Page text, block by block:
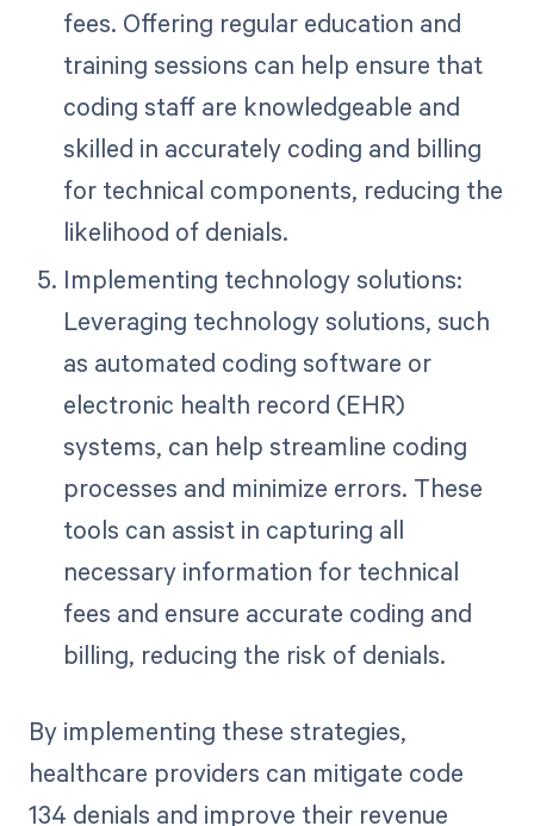
fees. Offering regular education and
training sessions can help ensure that
coding staff are knowledgeable and
skilled in accurately coding and billing
for technical components, reducing the
likelihood of denials.
Implementing technology solutions:
Leveraging technology solutions, such
as automated coding software or
electronic health record (EHR)
systems, can help streamline coding
processes and minimize errors. These
tools can assist in capturing all
necessary information for technical
fees and ensure accurate coding and
billing, reducing the risk of denials.
By implementing these strategies,
healthcare providers can mitigate code
134 denials and improve their revenue